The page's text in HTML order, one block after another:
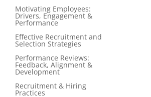
Motivating Employees:
Drivers, Engagement &
Performance
Effective Recruitment and
Selection Strategies
Performance Reviews:
Feedback, Alignment &
Development
Recruitment & Hiring
Practices